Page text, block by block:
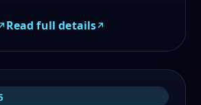
Read full details